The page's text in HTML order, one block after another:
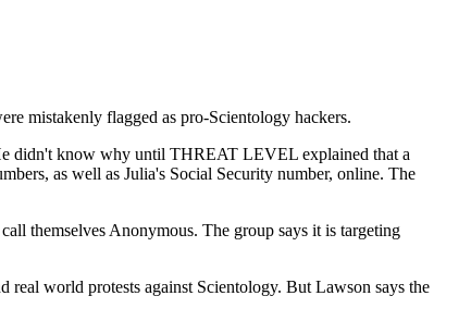
mistakenly flagged as pro-Scientology hackers.
didn't know why until THREAT LEVEL explained that a
as well as Julia's Social Security number, online. The
themselves Anonymous. The group says it is targeting
real world protests against Scientology. But Lawson says the